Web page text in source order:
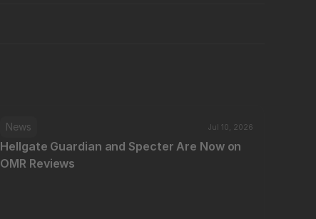
News Jul 10, 2026
Hellgate Guardian and Specter Are Now on
OMR Reviews